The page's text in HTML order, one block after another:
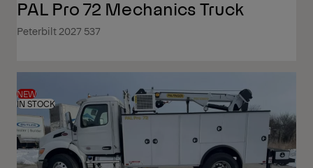
PAL Pro 72 Mechanics Truck
Peterbilt 2027 537
NEW
IN STOCK